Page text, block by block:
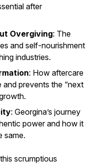
after
Overgiving: The
and self-nourishment
industries.
: How aftercare
prevents the “next
: Georgina’s journey
power and how it
same.
scrumptious